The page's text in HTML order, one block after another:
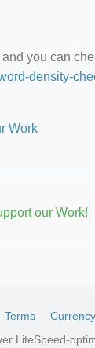
you can
density-
Work
our Work!
Terms
LiteSpeed-